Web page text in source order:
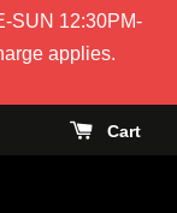
SUN 12:30PM-
applies.
Cart